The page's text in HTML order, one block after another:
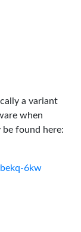
a variant
when
found here:
6kw